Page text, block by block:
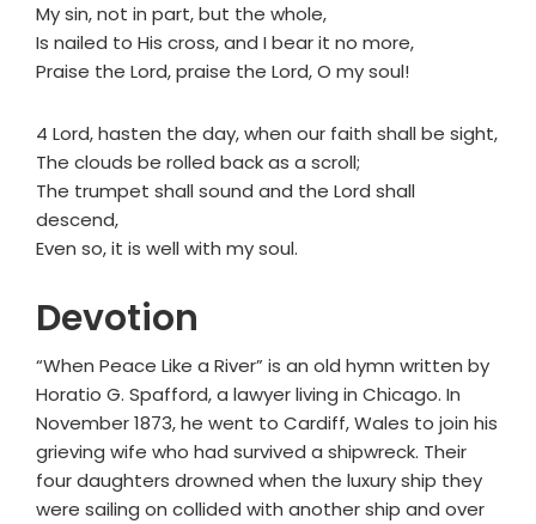
My sin, not in part, but the whole,
Is nailed to His cross, and I bear it no more,
Praise the Lord, praise the Lord, O my soul!
4 Lord, hasten the day, when our faith shall be sight,
The clouds be rolled back as a scroll;
The trumpet shall sound and the Lord shall
descend,
Even so, it is well with my soul.
Devotion
“When Peace Like a River” is an old hymn written by
Horatio G. Spafford, a lawyer living in Chicago. In
November 1873, he went to Cardiff, Wales to join his
grieving wife who had survived a shipwreck. Their
four daughters drowned when the luxury ship they
were sailing on collided with another ship and over